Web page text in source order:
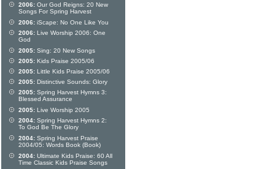
2006: Our God Reigns: 20 New
Songs For Spring Harvest
2006: iScape: No One Like You
2006: Live Worship 2006: One
God
2005: Sing: 20 New Songs
2005: Kids Praise 2005/06
2005: Little Kids Praise 2005/06
2005: Distinctive Sounds: Glory
2005: Spring Harvest Hymns 3:
Blessed Assurance
2005: Live Worship 2005
2004: Spring Harvest Hymns 2:
To God Be The Glory
2004: Spring Harvest Praise
2004/05: Words Book (Book)
2004: Ultimate Kids Praise: 60 All
Time Classic Kids Praise Songs